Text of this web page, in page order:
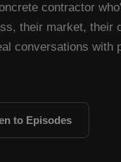
contractor
their market, their
conversations with
to Episodes